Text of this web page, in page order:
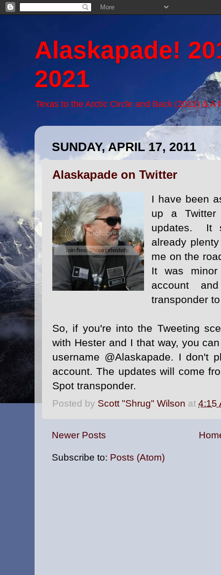
Alaskapade!
2021
Texas to the Arctic Circle and Back (2011) &
SUNDAY, APRIL 17, 2011
Alaskapade on Twitter
I have been
up a Twitter
updates. It
already
me on the
It was
account
transponder
So, if you're into the Tweeting
with Hester and I that way, you
username @Alaskapade. I don't
account. The updates will come
Spot transponder.
Posted by Scott "Shrug" Wilson at 4:15
Newer Posts
Subscribe to: Posts (Atom)